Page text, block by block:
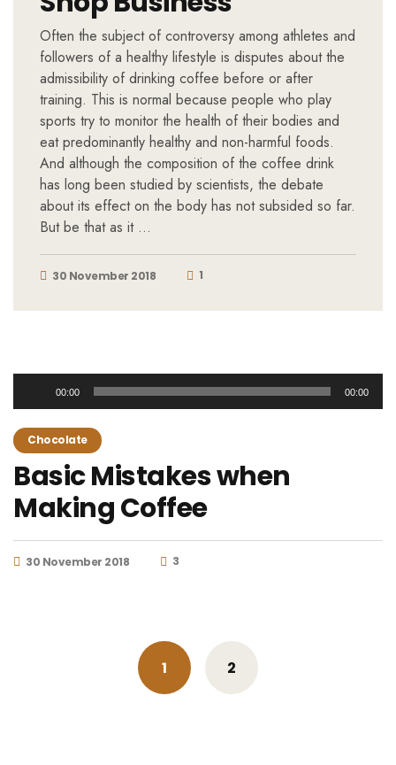
Often the subject of controversy among athletes and
followers of a healthy lifestyle is disputes about the
admissibility of drinking coffee before or after
training. This is normal because people who play
sports try to monitor the health of their bodies and
eat predominantly healthy and non-harmful foods.
And although the composition of the coffee drink
has long been studied by scientists, the debate
about its effect on the body has not subsided so far.
But be that as it …
30 November 2018 1
Player
00:00 00:00
Chocolate
Basic Mistakes when
Making Coffee
30 November 2018 3
navigation
1 2